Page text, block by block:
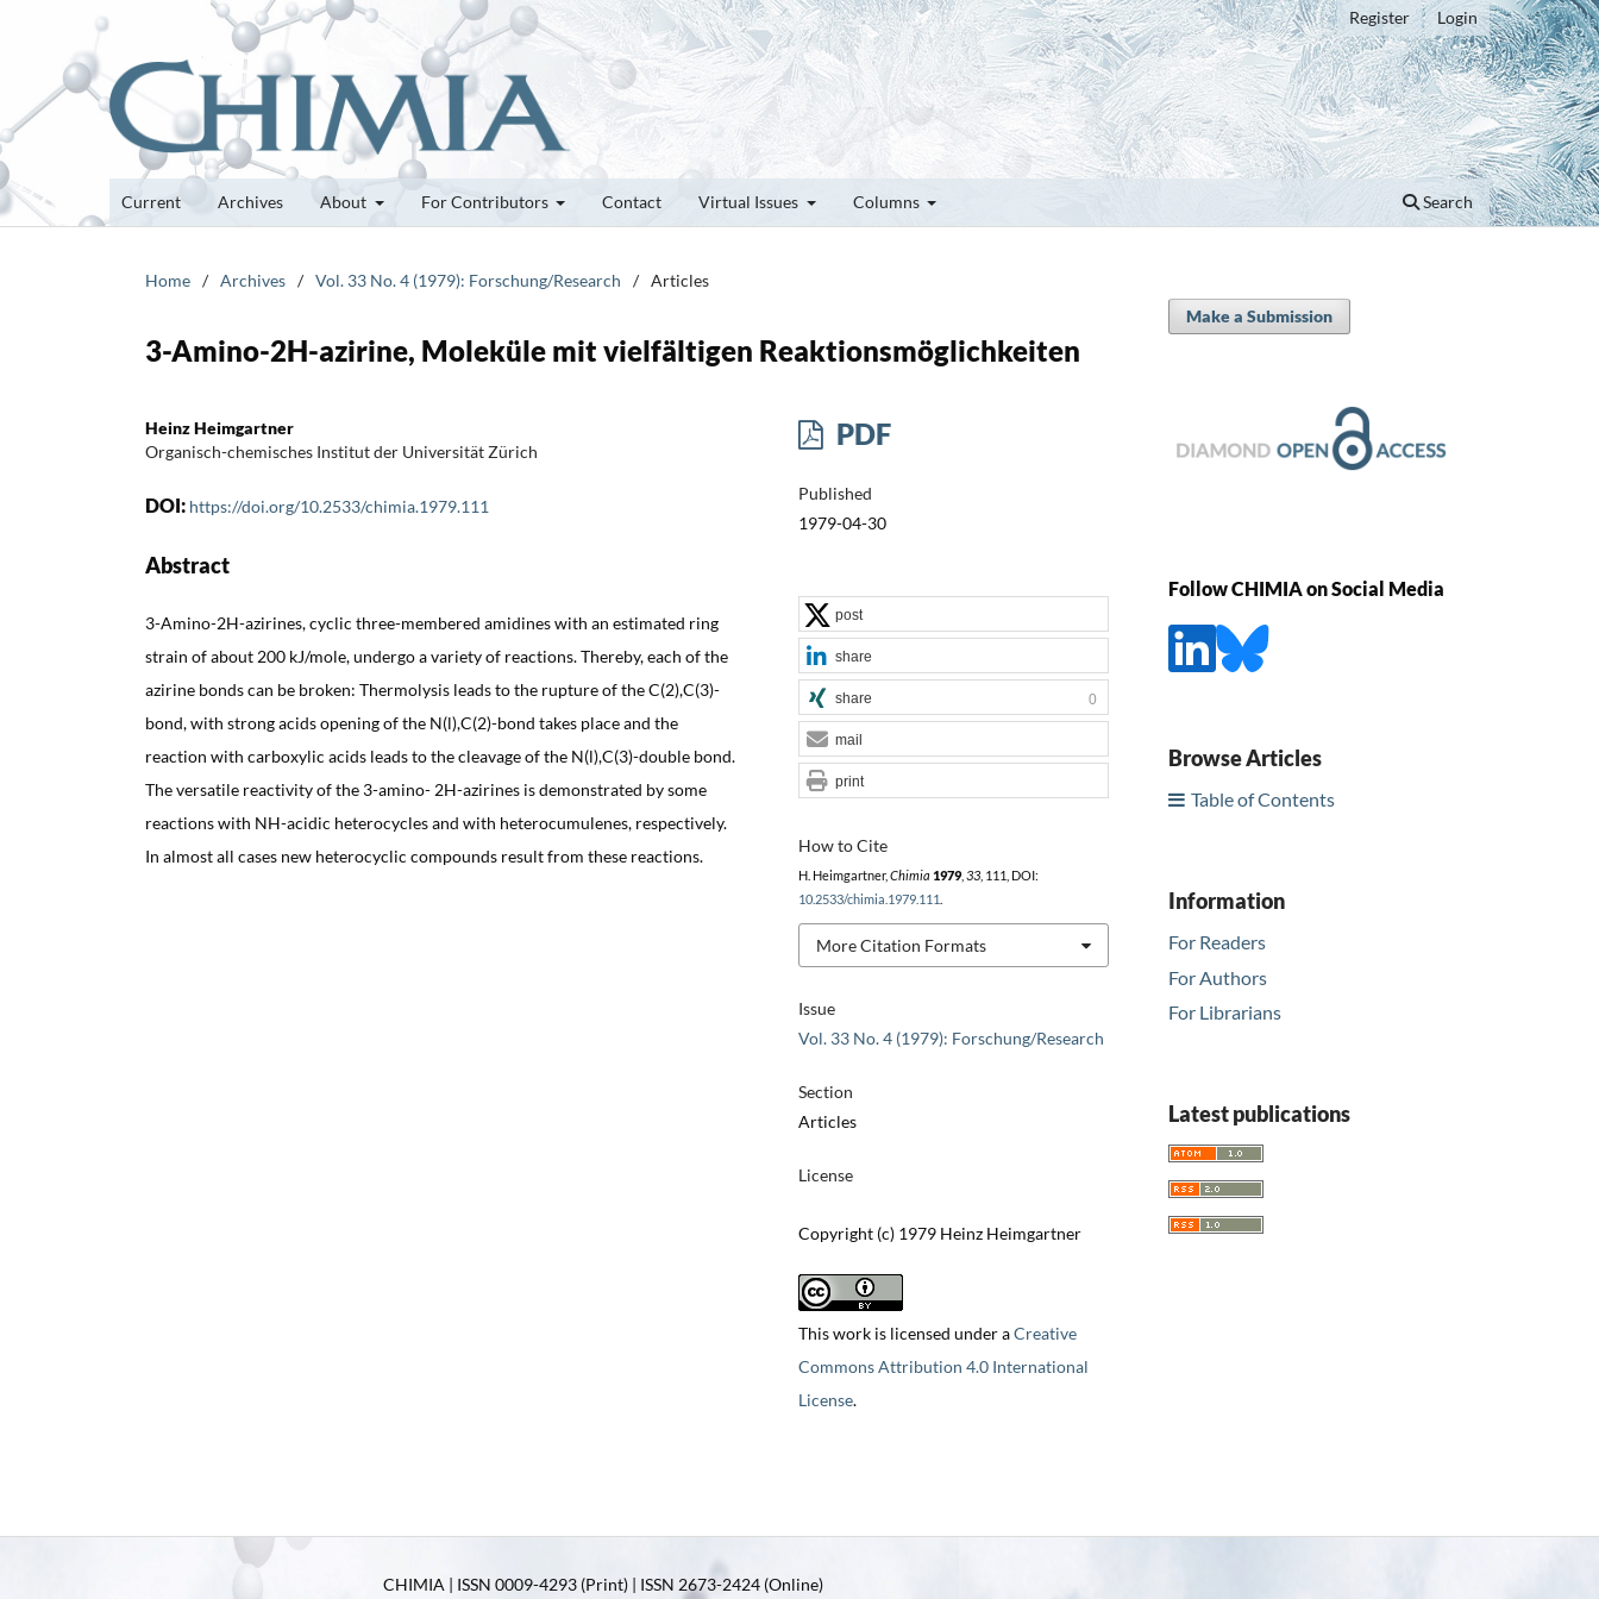
Current Archives About For Contributors Contact Virtual Issues Columns Search
Register Login
Home / Archives / Vol. 33 No. 4 (1979): Forschung/Research / Articles
3-Amino-2H-azirine, Moleküle mit vielfältigen Reaktionsmöglichkeiten
Heinz Heimgartner
Organisch-chemisches Institut der Universität Zürich
DOI: https://doi.org/10.2533/chimia.1979.111
Abstract
3-Amino-2H-azirines, cyclic three-membered amidines with an estimated ring
strain of about 200 kJ/mole, undergo a variety of reactions. Thereby, each of the
azirine bonds can be broken: Thermolysis leads to the rupture of the C(2),C(3)-
bond, with strong acids opening of the N(l),C(2)-bond takes place and the
reaction with carboxylic acids leads to the cleavage of the N(l),C(3)-double bond.
The versatile reactivity of the 3-amino- 2H-azirines is demonstrated by some
reactions with NH-acidic heterocycles and with heterocumulenes, respectively.
In almost all cases new heterocyclic compounds result from these reactions.
PDF
Published
1979-04-30
Issue
Vol. 33 No. 4 (1979): Forschung/Research
Section
Articles
License
Copyright (c) 1979 Heinz Heimgartner
This work is licensed under aCreative
Commons Attribution 4.0 International
License.
How to Cite
H. Heimgartner, Chimia 1979, 33, 111, DOI:
10.2533/chimia.1979.111
More Citation Formats
post
share
share 0
mail
print
Make a Submission
Follow CHIMIA on Social Media
Browse Articles
Table of Contents
Information
For Readers
For Authors
For Librarians
Latest publications
CHIMIA | ISSN 0009-4293 (Print) | ISSN 2673-2424 (Online)